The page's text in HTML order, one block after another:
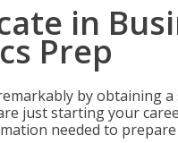
in
Prep
by obtaining
just starting your
needed to prepare